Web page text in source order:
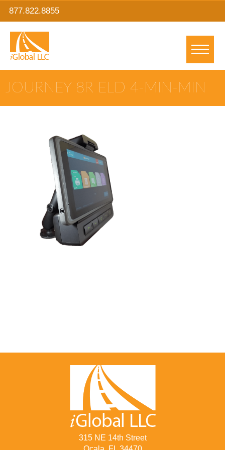
877.822.8855
JOURNEY 8R ELD 4-MIN-MIN
315 NE 14th Street